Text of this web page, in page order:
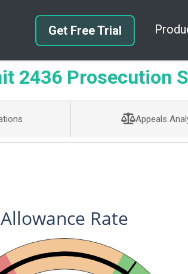
Get Free Trial
2436 Prosecution
Appeals
Allowance Rate